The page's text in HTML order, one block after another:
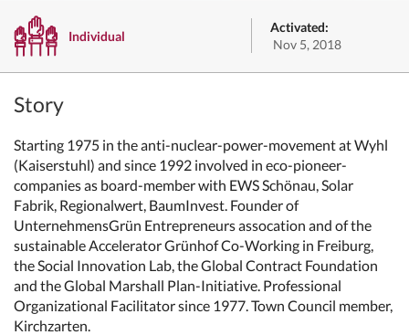
Individual
Activated:
Nov 5, 2018
Story
Starting 1975 in the anti-nuclear-power-movement at Wyhl
(Kaiserstuhl) and since 1992 involved in eco-pioneer-
companies as board-member with EWS Schönau, Solar
Fabrik, Regionalwert, BaumInvest. Founder of
UnternehmensGrün Entrepreneurs assocation and of the
sustainable Accelerator Grünhof Co-Working in Freiburg,
the Social Innovation Lab,the Global Contract Foundation
and the Global Marshall Plan-Initiative. Professional
Organizational Facilitator since 1977.Town Council member,
Kirchzarten.